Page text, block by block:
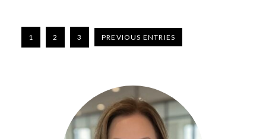
1 2 3 PREVIOUS ENTRIES